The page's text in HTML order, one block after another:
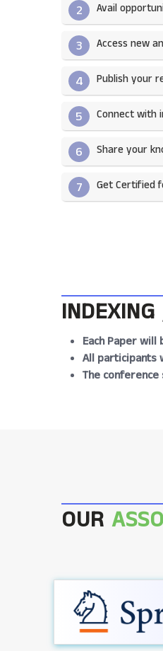
2 Avail
3 Access new
4 Publish your
5 Connect with
6 Share your
7 Get Certified
Each Paper
All participants
The
OUR